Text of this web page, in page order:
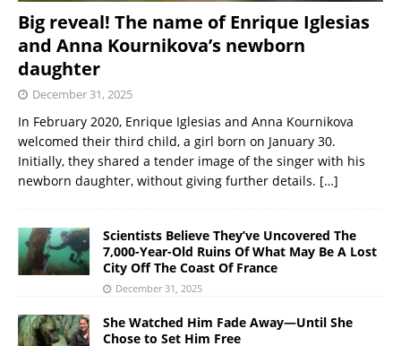
Big reveal! The name of Enrique Iglesias
and Anna Kournikova’s newborn
daughter
December 31, 2025
In February 2020, Enrique Iglesias and Anna Kournikova
welcomed their third child, a girl born on January 30.
Initially, they shared a tender image of the singer with his
newborn daughter, without giving further details. […]
Scientists Believe They’ve Uncovered The
7,000-Year-Old Ruins Of What May Be A Lost
City Off The Coast Of France
December 31, 2025
She Watched Him Fade Away—Until She
Chose to Set Him Free